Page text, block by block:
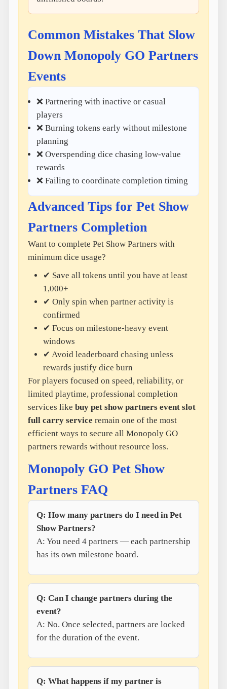
Common Mistakes That Slow
Down Monopoly GO Partners
Events
❌ Partnering with inactive or casual
players
❌ Burning tokens early without milestone
planning
❌ Overspending dice chasing low-value
rewards
❌ Failing to coordinate completion timing
Advanced Tips for Pet Show
Partners Completion
Want to complete Pet Show Partners with
minimum dice usage?
✔ Save all tokens until you have at least
1,000+
✔ Only spin when partner activity is
confirmed
✔ Focus on milestone-heavy event
windows
✔ Avoid leaderboard chasing unless
rewards justify dice burn
For players focused on speed, reliability, or
limited playtime, professional completion
services like buy pet show partners event slot
full carry service remain one of the most
efficient ways to secure all Monopoly GO
partners rewards without resource loss.
Monopoly GO Pet Show
Partners FAQ
Q: How many partners do I need in Pet
Show Partners?
A: You need 4 partners — each partnership
has its own milestone board.
Q: Can I change partners during the
event?
A: No. Once selected, partners are locked
for the duration of the event.
Q: What happens if my partner is